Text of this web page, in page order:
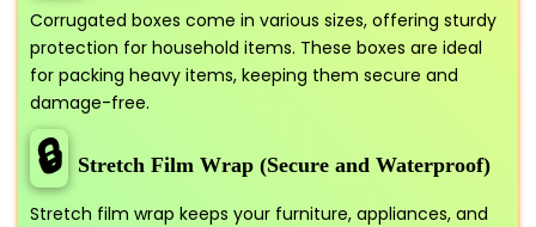
Corrugated boxes come in various sizes, offering sturdy
protection for household items. These boxes are ideal
for packing heavy items, keeping them secure and
damage-free.
🔒 Stretch Film Wrap (Secure and Waterproof)
Stretch film wrap keeps your furniture, appliances, and